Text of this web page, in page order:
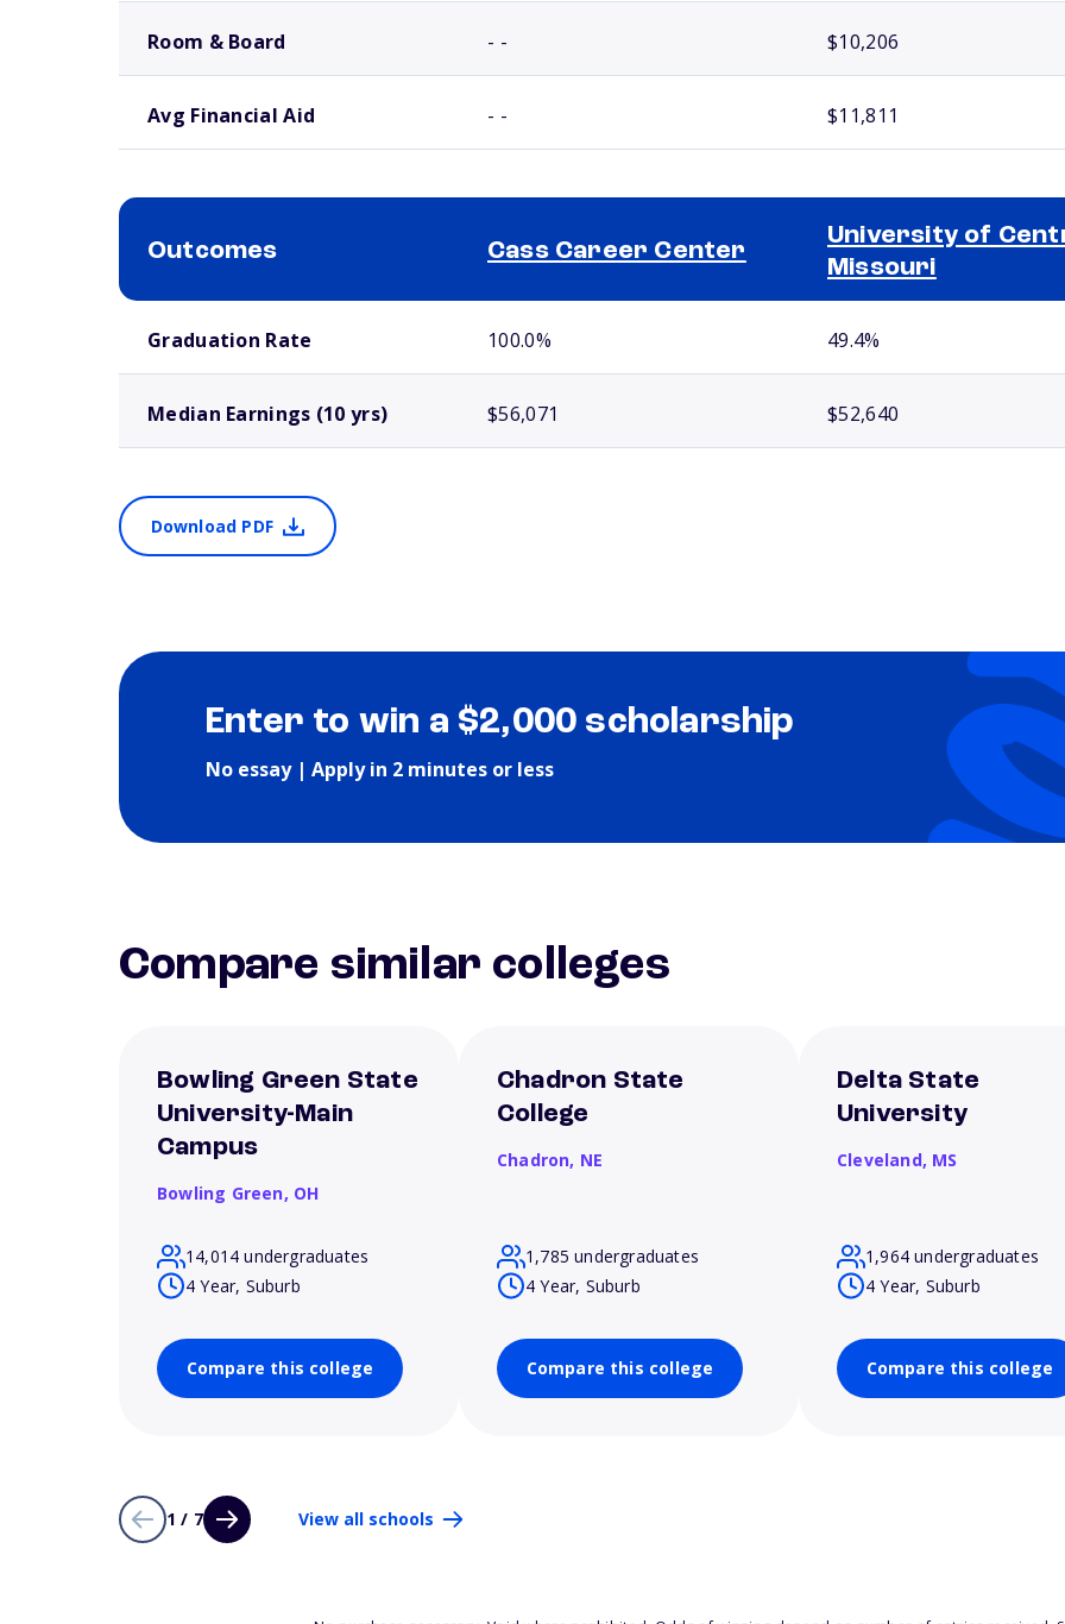
Room & Board - - $10,206
Avg Financial Aid - - $11,811
Outcomes Cass Career Center
University of
Missouri
Graduation Rate 100.0% 49.4%
Median Earnings (10 yrs) $56,071 $52,640
Download PDF
Enter to win a $2,000 scholarship
No essay | Apply in 2 minutes or less
Compare similar colleges
Bowling Green State
University-Main
Campus
Bowling Green, OH
14,014 undergraduates
4 Year, Suburb
Compare this college
Chadron State
College
Chadron, NE
1,785 undergraduates
4 Year, Suburb
Compare this college
Delta State
University
Cleveland, MS
1,964 undergraduates
4 Year, Suburb
Compare this college
1 / 7 View all schools